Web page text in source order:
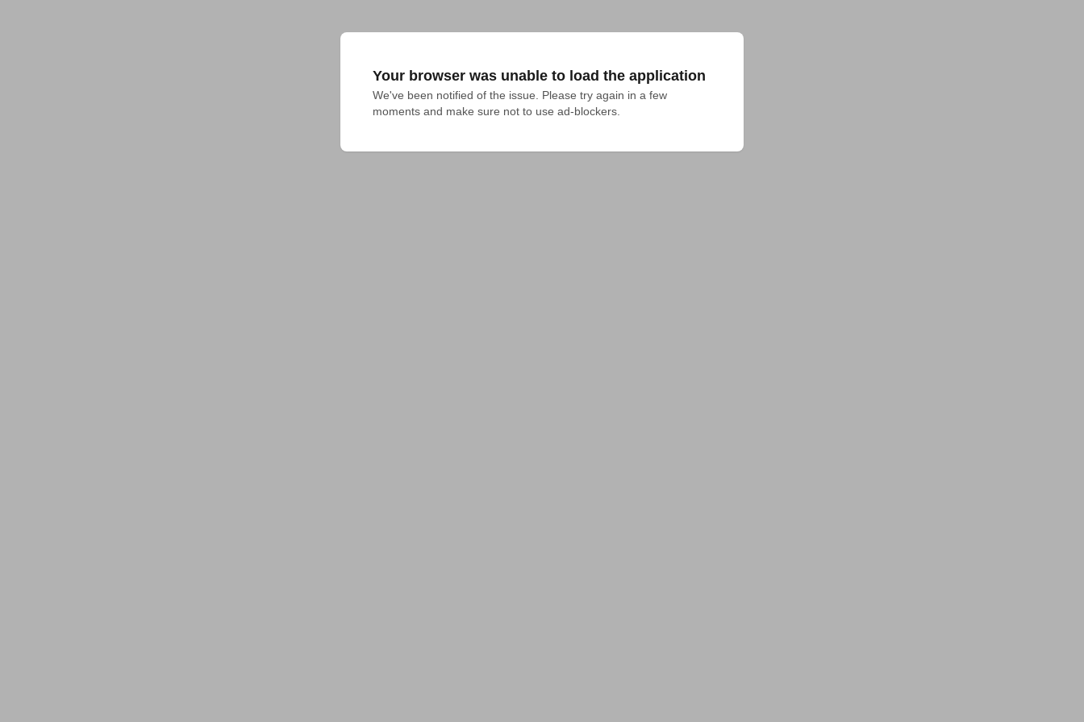
Your browser was unable to load the application
We've been notified of the issue. Please try again in a few
moments and make sure not to use ad-blockers.